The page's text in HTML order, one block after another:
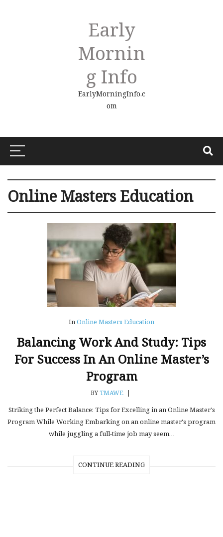
Early
Mornin
G Info
EarlyMorningInfo.c
om
Online Masters Education
InOnline Masters Education
Balancing Work And Study: Tips
For Success In An Online Master’s
Program
BYTMAWE |
Striking the Perfect Balance: Tips for Excelling in an Online Master's
Program While Working Embarking on an online master's program
while juggling a full-time job may seem…
CONTINUE READING